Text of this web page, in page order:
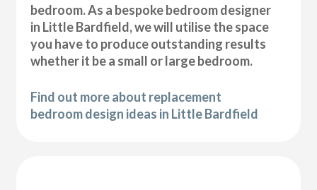
bedroom. As a bespoke bedroom designer
in Little Bardfield, we will utilise the space
you have to produce outstanding results
whether it be a small or large bedroom.
Find out more about replacement
bedroom design ideas in Little Bardfield